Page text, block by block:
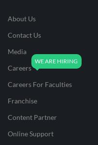
About Us
Contact Us
Media
Careers
Careers For Faculties
Franchise
Content Partner
Online Support